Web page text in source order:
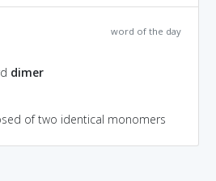
word of the day
dimer
of two identical monomers